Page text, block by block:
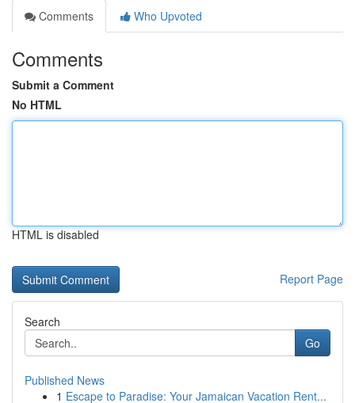
Comments
Who Upvoted
Comments
Submit a Comment
No HTML
HTML is disabled
Report Page
Search
Go
Published News
1 Escape to Paradise: Your Jamaican Vacation Rent...